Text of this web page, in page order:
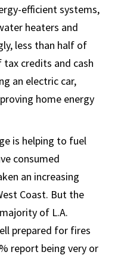
efficient systems,
heaters and
less than half of
credits and cash
an electric car,
home energy
is helping to fuel
consumed
an increasing
Coast. But the
of L.A.
prepared for fires
report being very or